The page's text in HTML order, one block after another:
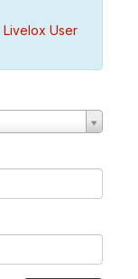
Livelox User